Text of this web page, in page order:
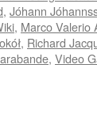
, Jóhann
, Marco Valerio
, Richard
, Video